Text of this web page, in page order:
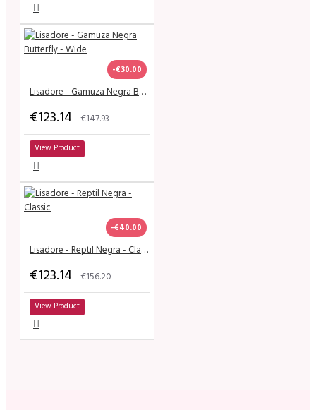
-€30.00
Lisadore - Gamuza Negra Butterfly - Wide
€123.14 €147.93
View Product
-€40.00
Lisadore - Reptil Negra - Classic
€123.14 €156.20
View Product